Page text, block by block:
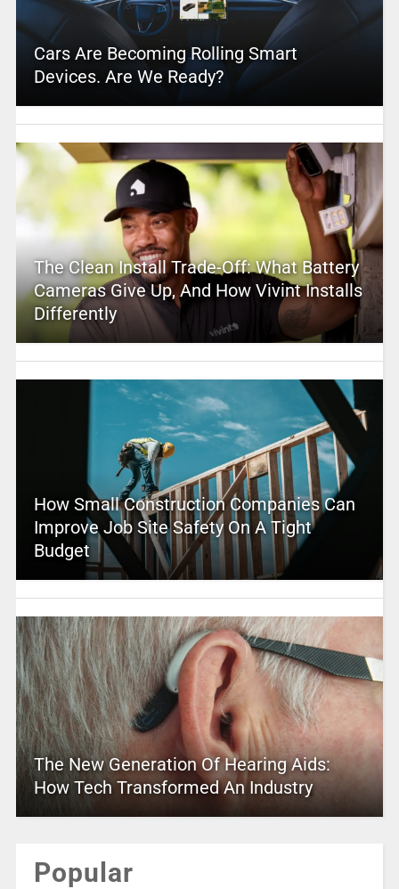
Cars Are Becoming Rolling Smart
Devices. Are We Ready?
The Clean Install Trade-Off: What Battery
Cameras Give Up, And How Vivint Installs
Differently
How Small Construction Companies Can
Improve Job Site Safety On A Tight
Budget
The New Generation Of Hearing Aids:
How Tech Transformed An Industry
Popular